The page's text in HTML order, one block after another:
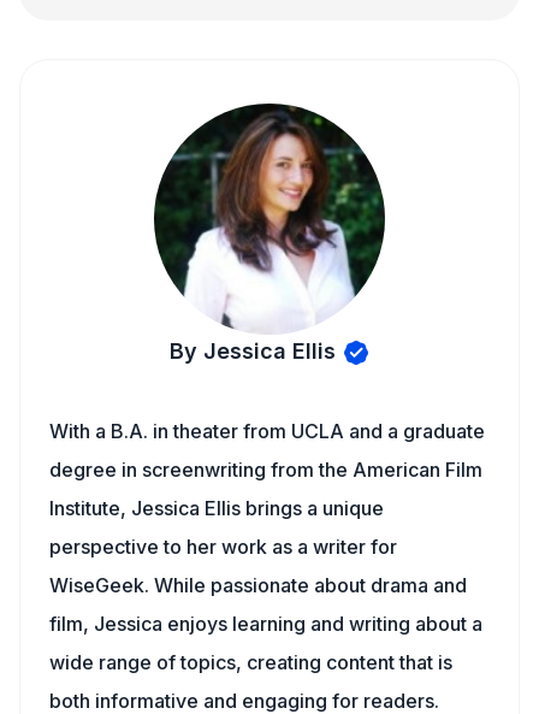
By Jessica Ellis
With a B.A. in theater from UCLA and a graduate
degree in screenwriting from the American Film
Institute, Jessica Ellis brings a unique
perspective to her work as a writer for
WiseGeek. While passionate about drama and
film, Jessica enjoys learning and writing about a
wide range of topics, creating content that is
both informative and engaging for readers.